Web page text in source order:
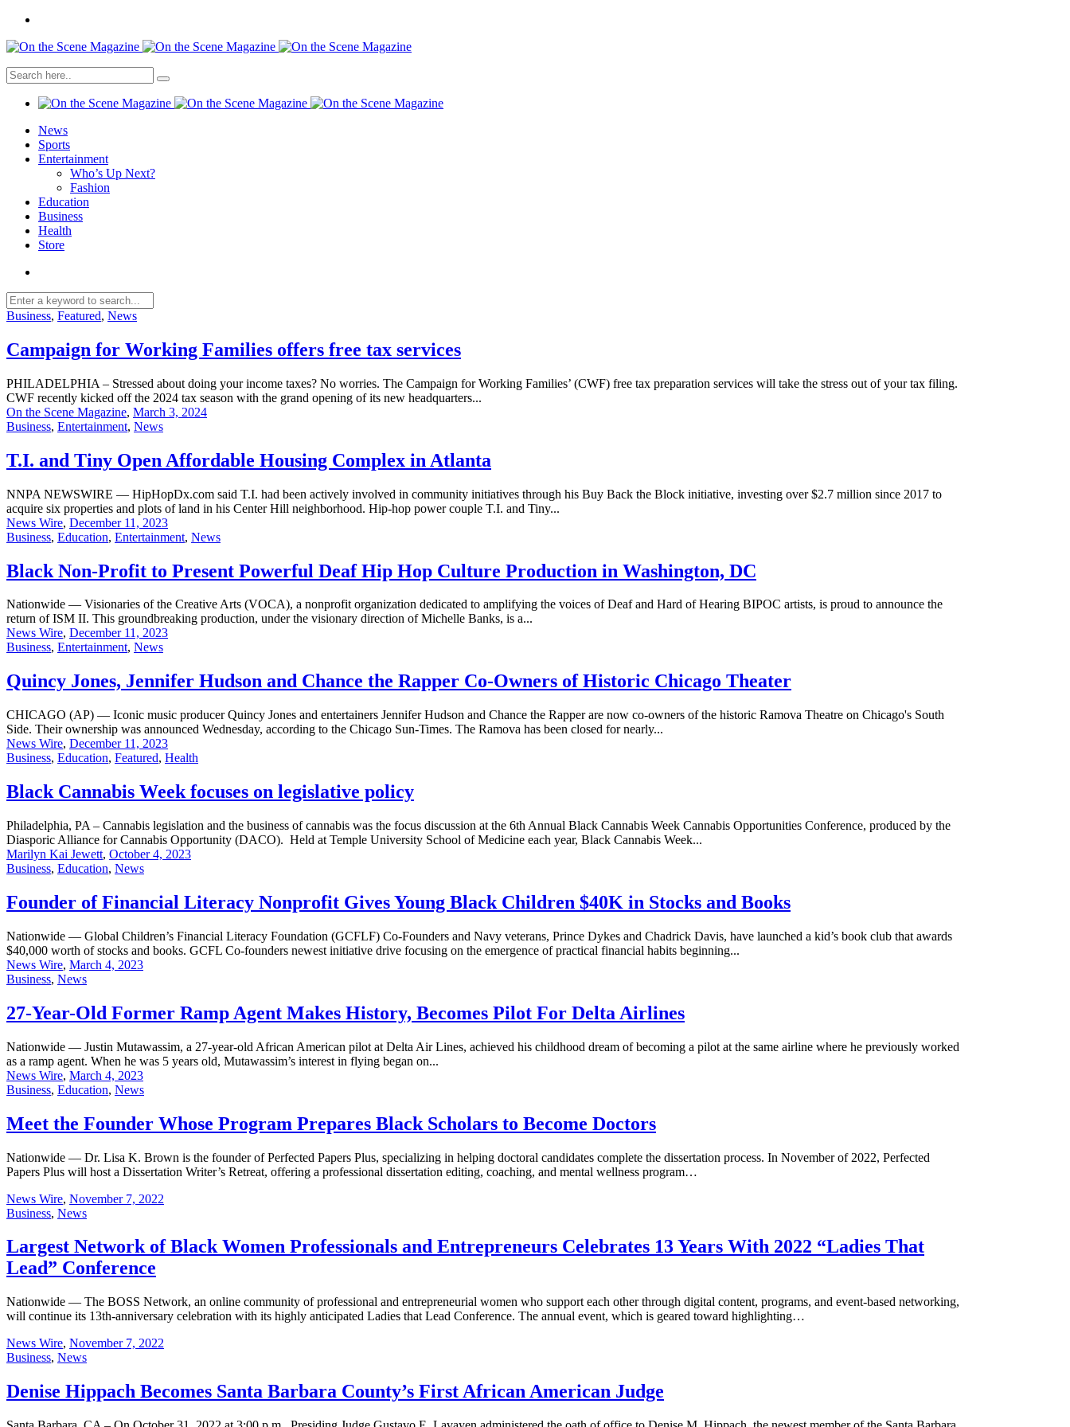
News
Sports
Entertainment
Who’s Up Next?
Fashion
Education
Business
Health
Store
Business, Featured, News
Campaign for Working Families offers free tax services
PHILADELPHIA – Stressed about doing your income taxes? No worries. The Campaign for Working Families’ (CWF) free tax preparation services will take the stress out of your tax filing.
CWF recently kicked off the 2024 tax season with the grand opening of its new headquarters...
On the Scene Magazine, March 3, 2024
Business, Entertainment, News
T.I. and Tiny Open Affordable Housing Complex in Atlanta
NNPA NEWSWIRE — HipHopDx.com said T.I. had been actively involved in community initiatives through his Buy Back the Block initiative, investing over $2.7 million since 2017 to
acquire six properties and plots of land in his Center Hill neighborhood. Hip-hop power couple T.I. and Tiny...
News Wire, December 11, 2023
Business, Education, Entertainment, News
Black Non-Profit to Present Powerful Deaf Hip Hop Culture Production in Washington, DC
Nationwide — Visionaries of the Creative Arts (VOCA), a nonprofit organization dedicated to amplifying the voices of Deaf and Hard of Hearing BIPOC artists, is proud to announce the
return of ISM II. This groundbreaking production, under the visionary direction of Michelle Banks, is a...
News Wire, December 11, 2023
Business, Entertainment, News
Quincy Jones, Jennifer Hudson and Chance the Rapper Co-Owners of Historic Chicago Theater
CHICAGO (AP) — Iconic music producer Quincy Jones and entertainers Jennifer Hudson and Chance the Rapper are now co-owners of the historic Ramova Theatre on Chicago's South
Side. Their ownership was announced Wednesday, according to the Chicago Sun-Times. The Ramova has been closed for nearly...
News Wire, December 11, 2023
Business, Education, Featured, Health
Black Cannabis Week focuses on legislative policy
Philadelphia, PA – Cannabis legislation and the business of cannabis was the focus discussion at the 6th Annual Black Cannabis Week Cannabis Opportunities Conference, produced by the
Diasporic Alliance for Cannabis Opportunity (DACO). Held at Temple University School of Medicine each year, Black Cannabis Week...
Marilyn Kai Jewett, October 4, 2023
Business, Education, News
Founder of Financial Literacy Nonprofit Gives Young Black Children $40K in Stocks and Books
Nationwide — Global Children’s Financial Literacy Foundation (GCFLF) Co-Founders and Navy veterans, Prince Dykes and Chadrick Davis, have launched a kid’s book club that awards
$40,000 worth of stocks and books. GCFL Co-founders newest initiative drive focusing on the emergence of practical financial habits beginning...
News Wire, March 4, 2023
Business, News
27-Year-Old Former Ramp Agent Makes History, Becomes Pilot For Delta Airlines
Nationwide — Justin Mutawassim, a 27-year-old African American pilot at Delta Air Lines, achieved his childhood dream of becoming a pilot at the same airline where he previously worked
as a ramp agent. When he was 5 years old, Mutawassim’s interest in flying began on...
News Wire, March 4, 2023
Business, Education, News
Meet the Founder Whose Program Prepares Black Scholars to Become Doctors
Nationwide — Dr. Lisa K. Brown is the founder of Perfected Papers Plus, specializing in helping doctoral candidates complete the dissertation process. In November of 2022, Perfected
Papers Plus will host a Dissertation Writer’s Retreat, offering a professional dissertation editing, coaching, and mental wellness program…
News Wire, November 7, 2022
Business, News
Largest Network of Black Women Professionals and Entrepreneurs Celebrates 13 Years With 2022 “Ladies That
Lead” Conference
Nationwide — The BOSS Network, an online community of professional and entrepreneurial women who support each other through digital content, programs, and event-based networking,
will continue its 13th-anniversary celebration with its highly anticipated Ladies that Lead Conference. The annual event, which is geared toward highlighting…
News Wire, November 7, 2022
Business, News
Denise Hippach Becomes Santa Barbara County’s First African American Judge